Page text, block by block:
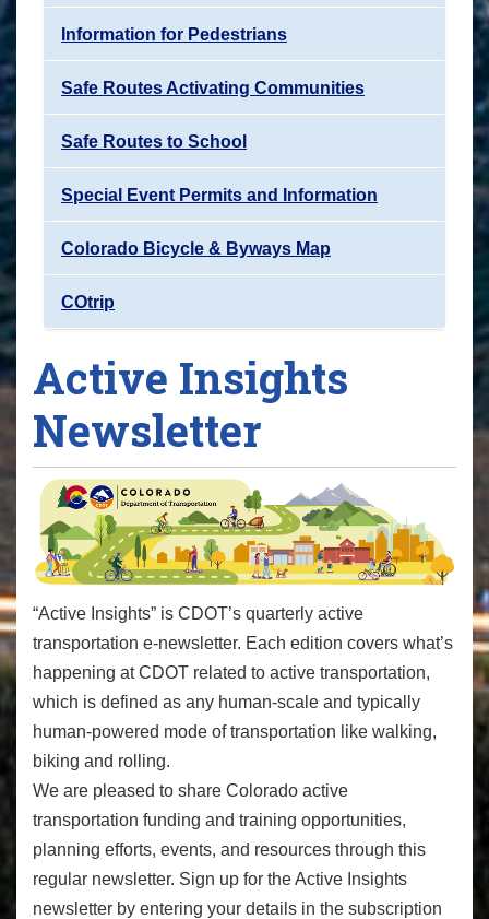
Information for Pedestrians
Safe Routes Activating Communities
Safe Routes to School
Special Event Permits and Information
Colorado Bicycle & Byways Map
COtrip
Active Insights
Newsletter
“Active Insights” is CDOT’s quarterly active
transportation e-newsletter. Each edition covers what’s
happening at CDOT related to active transportation,
which is defined as any human-scale and typically
human-powered mode of transportation like walking,
biking and rolling.
We are pleased to share Colorado active
transportation funding and training opportunities,
planning efforts, events, and resources through this
regular newsletter. Sign up for the Active Insights
newsletter by entering your details in the subscription